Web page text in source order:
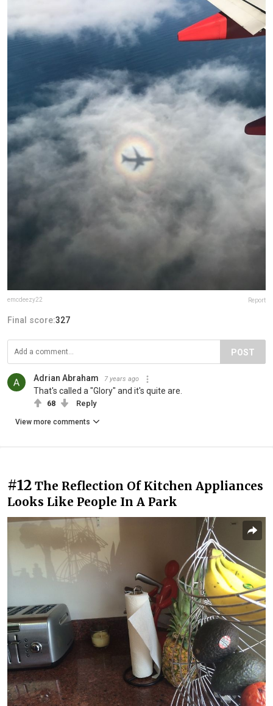
emcdeezy22 Report
Final score:327
POST
Adrian Abraham 7 years ago
That's called a "Glory" and it's quite are.
68 Reply
View more comments
#12 The Reflection Of Kitchen Appliances
Looks Like People In A Park